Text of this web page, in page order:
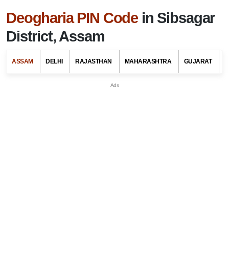
Deogharia PIN Code in Sibsagar
District, Assam
ASSAM DELHI RAJASTHAN MAHARASHTRA GUJARAT